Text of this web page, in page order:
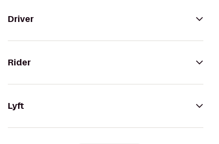
Driver
Rider
Lyft